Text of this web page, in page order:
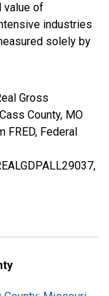
value of
industries
solely by
Gross
County, MO
FRED, Federal